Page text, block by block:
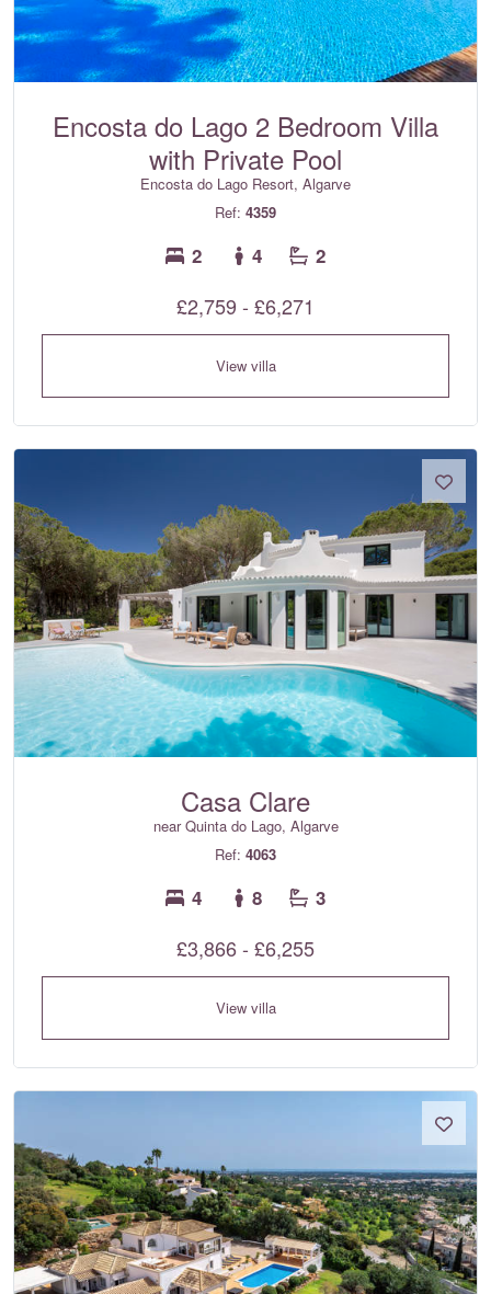
Encosta do Lago 2 Bedroom Villa
with Private Pool
Encosta do Lago Resort, Algarve
Ref: 4359
2 4 2
£2,759 - £6,271
View villa
Casa Clare
near Quinta do Lago, Algarve
Ref: 4063
4 8 3
£3,866 - £6,255
View villa